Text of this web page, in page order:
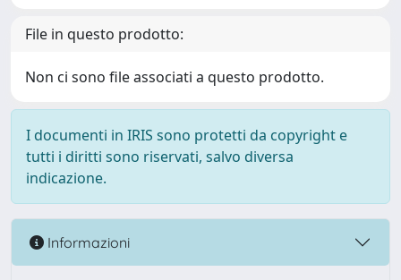
File in questo prodotto:
Non ci sono file associati a questo prodotto.
I documenti in IRIS sono protetti da copyright e
tutti i diritti sono riservati, salvo diversa
indicazione.
Informazioni